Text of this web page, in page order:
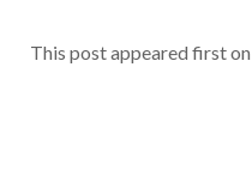
This post appeared first